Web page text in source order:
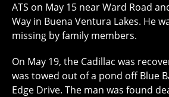
ATS on May 15 near Ward Road
Way in Buena Ventura Lakes. He
missing by family members.
On May 19, the Cadillac was
was towed out of a pond off Blue
Edge Drive. The man was found